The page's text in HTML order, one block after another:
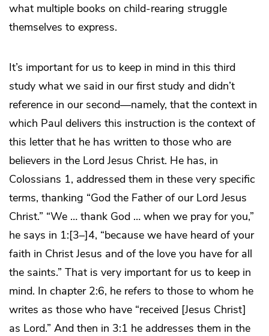
what multiple books on child-rearing struggle
themselves to express.
It’s important for us to keep in mind in this third
study what we said in our first study and didn’t
reference in our second—namely, that the context in
which Paul delivers this instruction is the context of
this letter that he has written to those who are
believers in the Lord Jesus Christ. He has, in
Colossians 1, addressed them in these very specific
terms, thanking “God the Father of our Lord Jesus
Christ.” “We … thank God … when we pray for you,”
he says in 1:[3–]4, “because we have heard of your
faith in Christ Jesus and of the love you have for all
the saints.” That is very important for us to keep in
mind. In chapter 2:6, he refers to those to whom he
writes as those who have “received [Jesus Christ]
as Lord.” And then in 3:1 he addresses them in the